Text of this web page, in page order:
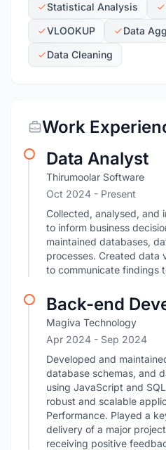
Statistical Analysis
VLOOKUP
Data
Data Cleaning
Work
Data Analyst
Thirumoolar Software
Oct 2024 - Present
Collected, analysed, and
to inform business
maintained databases,
processes. Created data
to communicate findings
Back-end
Magiva Technology
Apr 2024 - Sep 2024
Developed and
database schemas, and
using JavaScript and
robust and scalable
Performance. Played a
delivery of a major
receiving positive